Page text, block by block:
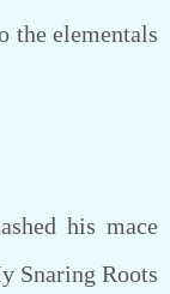
the elementals
his mace
Snaring Roots